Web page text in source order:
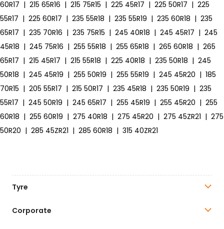
60R17 | 215 65R16 | 215 75R15 | 225 45R17 | 225 50R17 | 225
55R17 | 225 60R17 | 235 55R18 | 235 55R19 | 235 60R18 | 235
65R17 | 235 70R16 | 235 75R15 | 245 40R18 | 245 45R17 | 245
45R18 | 245 75R16 | 255 55R18 | 255 65R18 | 265 60R18 | 265
65R17 | 215 45R17 | 215 55R18 | 225 40R18 | 235 50R18 | 245
50R18 | 245 45R19 | 255 50R19 | 255 55R19 | 245 45R20 | 185
70R15 | 205 55R17 | 215 50R17 | 235 45R18 | 235 50R19 | 235
55R17 | 245 50R19 | 245 65R17 | 255 45R19 | 255 45R20 | 255
60R18 | 255 60R19 | 275 40R18 | 275 45R20 | 275 45ZR21 | 275
50R20 | 285 45ZR21 | 285 60R18 | 315 40ZR21
Tyre
Corporate